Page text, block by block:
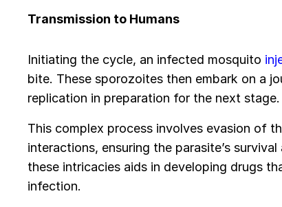
Transmission to Humans
Initiating the cycle, an infected mosquito
bite. These sporozoites then embark on a
replication in preparation for the next stage.
This complex process involves evasion of
interactions, ensuring the parasite’s
these intricacies aids in developing drugs
infection.